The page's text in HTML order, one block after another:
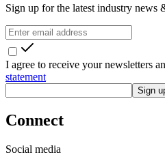
Sign up for the latest industry news
I agree to receive your newsletters
statement
Sign
Connect
Social media